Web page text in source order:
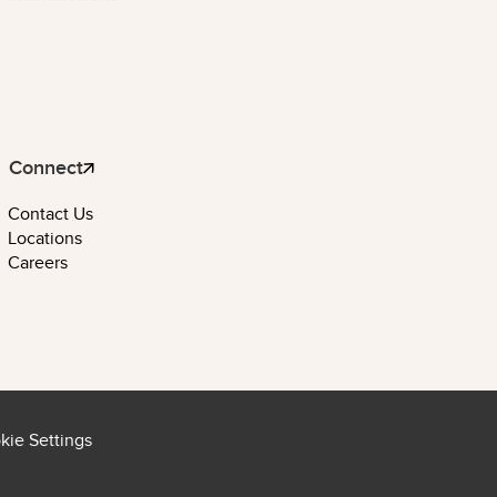
Connect
Contact Us
Locations
Careers
Settings